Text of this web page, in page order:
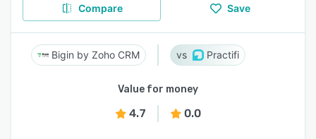
Compare Save
Bigin by Zoho CRM Practifi
Value for money
4.7 0.0